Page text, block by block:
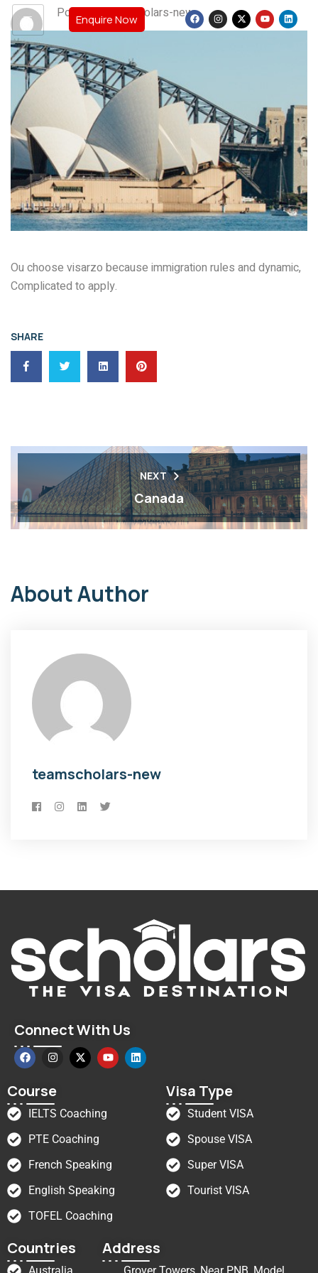
Enquire Now
Post By: teamscholars-new
Ou choose visarzo because immigration rules and dynamic,
Complicated to apply.
SHARE
NEXT
Canada
About Author
teamscholars-new
Connect With Us
Course
IELTS Coaching
PTE Coaching
French Speaking
English Speaking
TOFEL Coaching
Visa Type
Student VISA
Spouse VISA
Super VISA
Tourist VISA
Countries Address